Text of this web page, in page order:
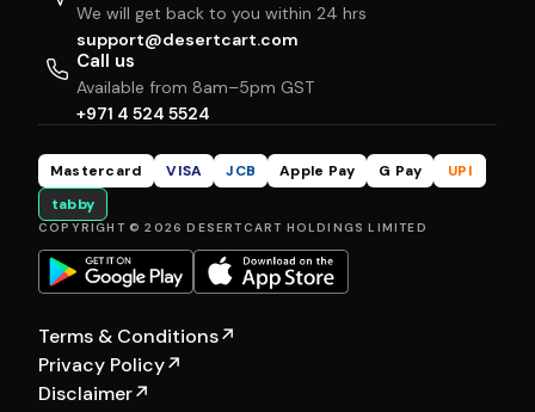
We will get back to you within 24 hrs
support@desertcart.com
Call us
Available from 8am–5pm GST
+971 4 524 5524
Mastercard VISA JCB Apple Pay G Pay
UPI
tabby
COPYRIGHT © 2026 DESERTCART HOLDINGS LIMITED
Terms & Conditions↗
Privacy Policy↗
Disclaimer↗